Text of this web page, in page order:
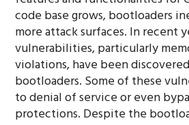
code base grows, bootloaders
more attack surfaces. In recent
vulnerabilities, particularly
violations, have been
bootloaders. Some of these
to denial of service or even
protections. Despite the